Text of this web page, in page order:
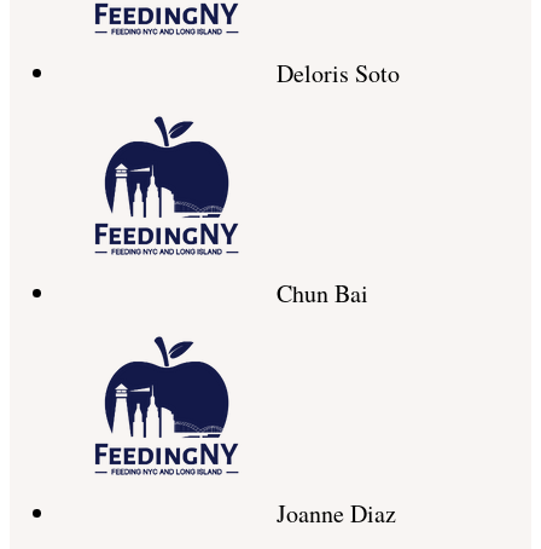
Deloris Soto
Chun Bai
Joanne Diaz